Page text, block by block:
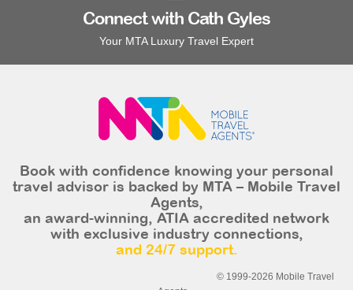
Connect with Cath Gyles
Your MTA Luxury Travel Expert
Book with confidence knowing your personal
travel advisor is backed by MTA – Mobile Travel
Agents,
an award-winning, ATIA accredited network
with exclusive industry connections,
and 24/7 support.
© 1999-2026 Mobile Travel